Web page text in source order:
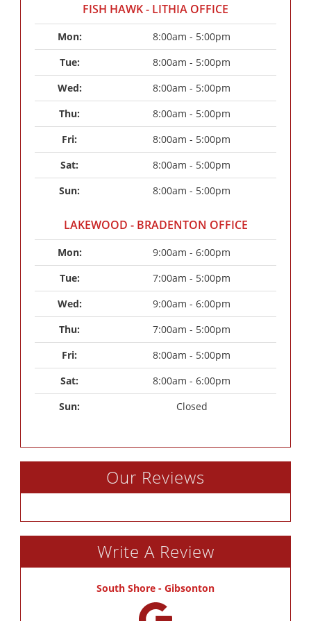
FISH HAWK - LITHIA OFFICE
Mon:
8:00am - 5:00pm
Tue:
8:00am - 5:00pm
Wed:
8:00am - 5:00pm
Thu:
8:00am - 5:00pm
Fri:
8:00am - 5:00pm
Sat:
8:00am - 5:00pm
Sun:
8:00am - 5:00pm
LAKEWOOD - BRADENTON OFFICE
Mon:
9:00am - 6:00pm
Tue:
7:00am - 5:00pm
Wed:
9:00am - 6:00pm
Thu:
7:00am - 5:00pm
Fri:
8:00am - 5:00pm
Sat:
8:00am - 6:00pm
Sun:
Closed
Our Reviews
Write A Review
South Shore - Gibsonton